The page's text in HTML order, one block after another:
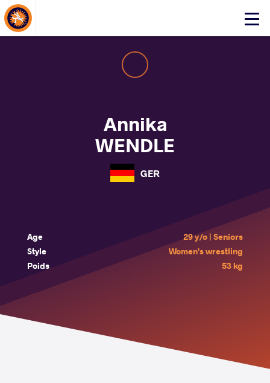
Click
About Events
Annika
WENDLE
GER
Age
29 y/o | Seniors
Style
Women's wrestling
Poids
53 kg